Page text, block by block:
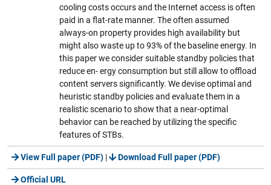
cooling costs occurs and the Internet access is often
paid in a flat-rate manner. The often assumed
always-on property provides high availability but
might also waste up to 93% of the baseline energy. In
this paper we consider suitable standby policies that
reduce en- ergy consumption but still allow to offload
content servers significantly. We devise optimal and
heuristic standby policies and evaluate them in a
realistic scenario to show that a near-optimal
behavior can be reached by utilizing the specific
features of STBs.
View Full paper (PDF) | Download Full paper (PDF)
Official URL